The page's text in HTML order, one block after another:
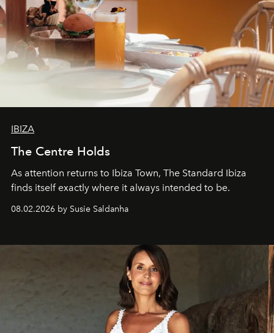
IBIZA
The Centre Holds
As attention returns to Ibiza Town, The Standard Ibiza
finds itself exactly where it always intended to be.
08.02.2026 by Susie Saldanha